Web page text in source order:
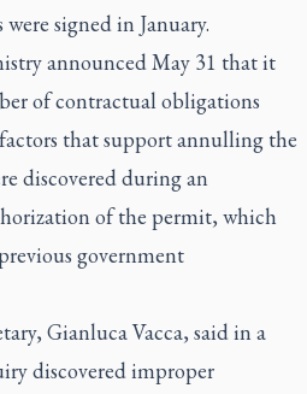
signed in January.
announced May 31 that it
of contractual obligations
that support annulling the
discovered during an
of the permit, which
government
Gianluca Vacca, said in a
discovered improper